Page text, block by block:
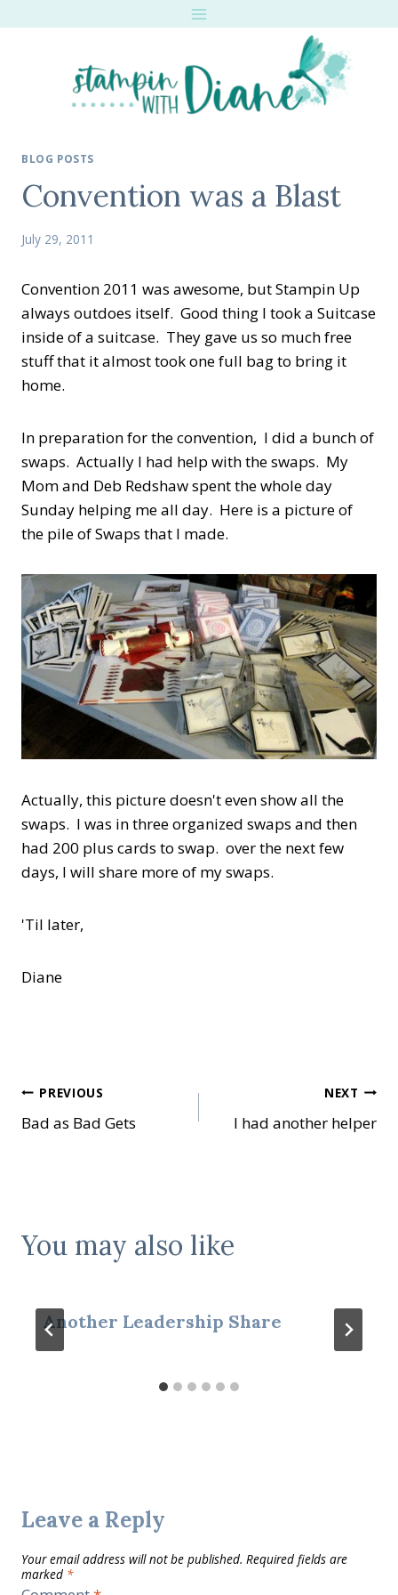
BLOG POSTS
Convention was a Blast
July 29, 2011
Convention 2011 was awesome, but Stampin Up
always outdoes itself. Good thing I took a Suitcase
inside of a suitcase. They gave us so much free
stuff that it almost took one full bag to bring it
home.
In preparation for the convention, I did a bunch of
swaps. Actually I had help with the swaps. My
Mom and Deb Redshaw spent the whole day
Sunday helping me all day. Here is a picture of
the pile of Swaps that I made.
Actually, this picture doesn't even show all the
swaps. I was in three organized swaps and then
had 200 plus cards to swap. over the next few
days, I will share more of my swaps.
'Til later,
Diane
Post
navigation
PREVIOUS
Bad as Bad Gets
NEXT
I had another helper
You may also like
Another Leadership Share
Leave a Reply
Your email address will not be published. Required fields are
marked *